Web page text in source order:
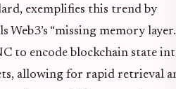
exemplifies this trend by
Web3’s “missing memory layer.
to encode blockchain state
allowing for rapid retrieval